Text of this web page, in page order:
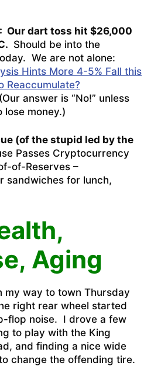
Our dart toss hit $26,000
Should be into the
We are not alone:
Hints More 4-5% Fall this
Reaccumulate?
(Our answer is “No!” unless
lose money.)
(of the stupid led by the
Passes Cryptocurrency
of-Reserves –
sandwiches for lunch,
Aging
my way to town Thursday
right rear wheel started
flop noise. I drove a few
to play with the King
and finding a nice wide
change the offending tire.